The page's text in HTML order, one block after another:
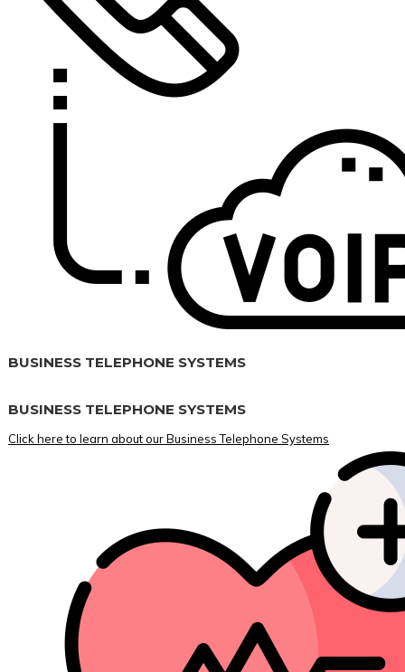
BUSINESS TELEPHONE SYSTEMS
BUSINESS TELEPHONE SYSTEMS
Click here to learn about our Business Telephone Systems